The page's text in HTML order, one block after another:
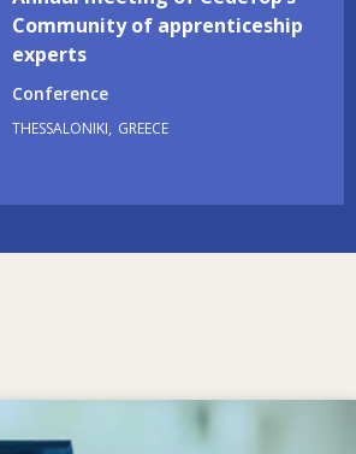
Community of apprenticeship
experts
Conference
THESSALONIKI GREECE